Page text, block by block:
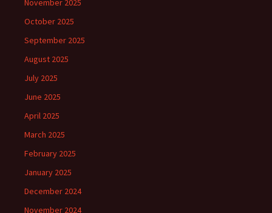
November 2025
October 2025
September 2025
August 2025
July 2025
June 2025
April 2025
March 2025
February 2025
January 2025
December 2024
November 2024